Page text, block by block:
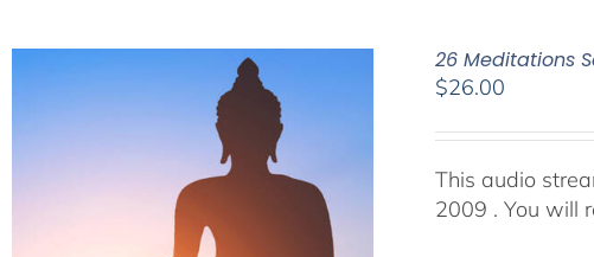
26 Meditations
$26.00
This audio
2009 . You will